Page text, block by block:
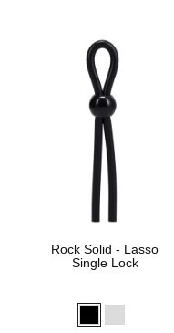
Rock Solid - Lasso
Single Lock